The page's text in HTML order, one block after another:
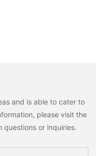
and is able to cater to
please visit the
or inquiries.